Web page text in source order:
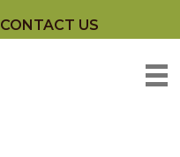
CONTACT US